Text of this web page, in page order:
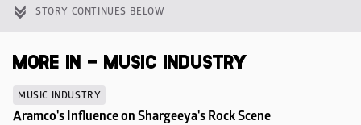
STORY CONTINUES BELOW
MORE IN - MUSIC INDUSTRY
MUSIC INDUSTRY
Aramco's Influence on Shargeeya's Rock Scene